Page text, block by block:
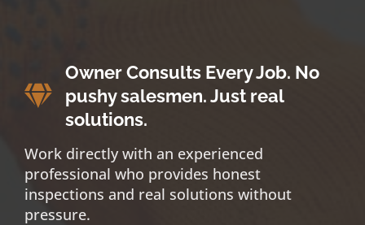
Owner Consults Every Job. No
pushy salesmen. Just real
solutions.
Work directly with an experienced
professional who provides honest
inspections and real solutions without
pressure.